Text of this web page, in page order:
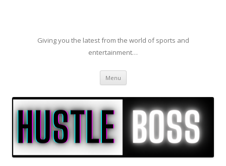
Giving you the latest from the world of sports and
entertainment…
Menu Skip to content